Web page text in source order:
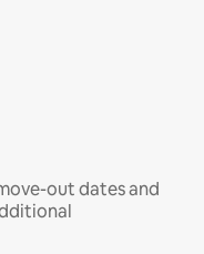
out dates and